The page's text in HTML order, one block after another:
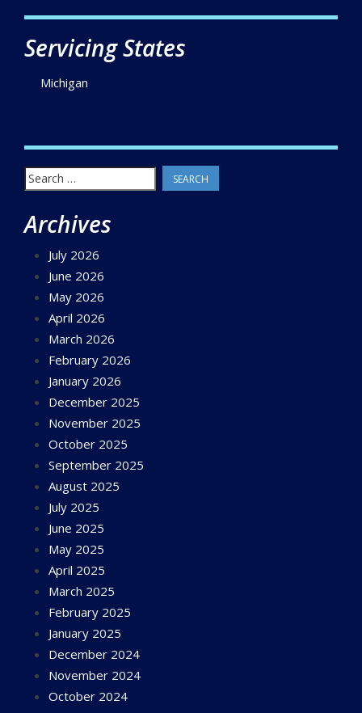
Servicing States
Michigan
Search
for:
Archives
July 2026
June 2026
May 2026
April 2026
March 2026
February 2026
January 2026
December 2025
November 2025
October 2025
September 2025
August 2025
July 2025
June 2025
May 2025
April 2025
March 2025
February 2025
January 2025
December 2024
November 2024
October 2024